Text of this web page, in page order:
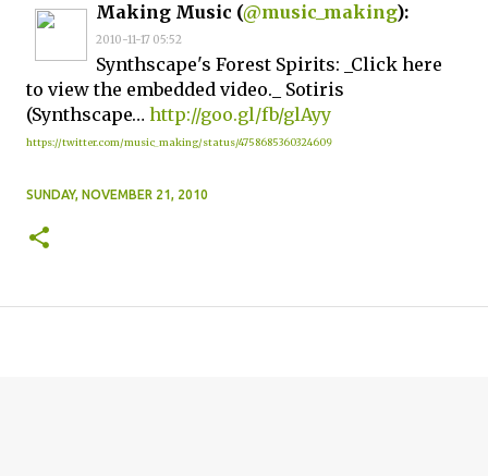
Making Music (@music_making):
2010-11-17 05:52
Synthscape's Forest Spirits: _Click here
to view the embedded video._ Sotiris
(Synthscape… http://goo.gl/fb/glAyy
https://twitter.com/music_making/status/4758685360324609
SUNDAY, NOVEMBER 21, 2010